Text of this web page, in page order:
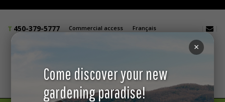
450-379-5777 Commercial access Français
×
Come discover your new
gardening paradise!